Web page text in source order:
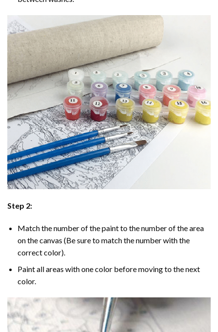
Step 2:
Match the number of the paint to the number of the area
on the canvas (Be sure to match the number with the
correct color).
Paint all areas with one color before moving to the next
color.